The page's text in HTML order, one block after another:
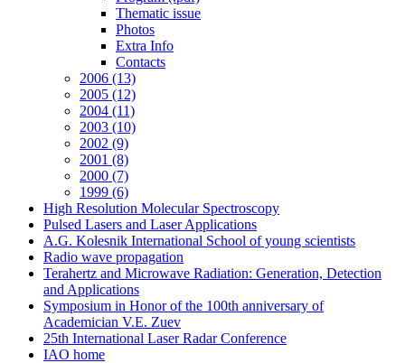
Thematic issue
Photos
Extra Info
Contacts
2006 (13)
2005 (12)
2004 (11)
2003 (10)
2002 (9)
2001 (8)
2000 (7)
1999 (6)
High Resolution Molecular Spectroscopy
Pulsed Lasers and Laser Applications
A.G. Kolesnik International School of young scientists
Radio wave propagation
Terahertz and Microwave Radiation: Generation, Detection
and Applications
Symposium in Honor of the 100th anniversary of
Academician V.E. Zuev
25th International Laser Radar Conference
IAO home